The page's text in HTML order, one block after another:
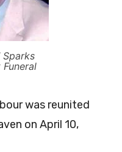
Sparks
was reunited
on April 10,